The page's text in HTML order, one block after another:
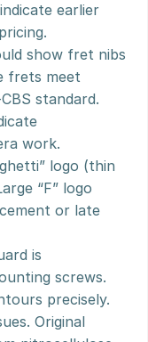
earlier
show fret nibs
frets meet
standard.
work.
logo (thin
“F” logo
or late
is
screws.
precisely.
Original